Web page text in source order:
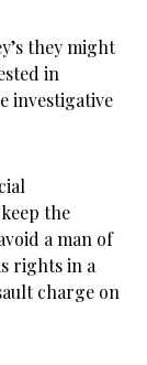
they might
in
investigative
the
a man of
rights in a
charge on